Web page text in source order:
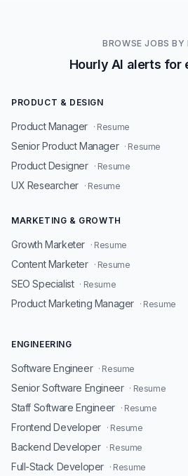
BROWSE JOBS BY
Hourly AI alerts for
PRODUCT & DESIGN
Product Manager · Resume
Senior Product Manager · Resume
Product Designer · Resume
UX Researcher · Resume
MARKETING & GROWTH
Growth Marketer · Resume
Content Marketer · Resume
SEO Specialist · Resume
Product Marketing Manager · Resume
ENGINEERING
Software Engineer · Resume
Senior Software Engineer · Resume
Staff Software Engineer · Resume
Frontend Developer · Resume
Backend Developer · Resume
Full-Stack Developer · Resume